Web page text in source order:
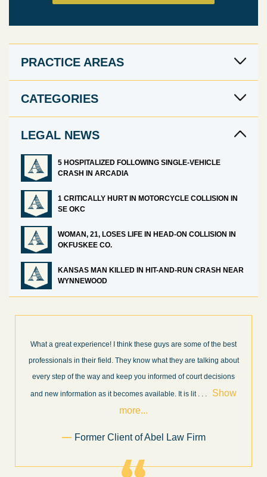
PRACTICE AREAS
CATEGORIES
LEGAL NEWS
5 HOSPITALIZED FOLLOWING SINGLE-VEHICLE
CRASH IN ARCADIA
1 CRITICALLY HURT IN MOTORCYCLE COLLISION IN
SE OKC
WOMAN, 21, LOSES LIFE IN HEAD-ON COLLISION IN
OKFUSKEE CO.
KANSAS MAN KILLED IN HIT-AND-RUN CRASH NEAR
WYNNEWOOD
What a great experience! I think these guys are some of the best
professionals in their field. They know what they are talking about
every step of the way and keep you informed of court decisions
and new information as it becomes available. It is lit. . .
Show
more...
Former Client of Abel Law Firm